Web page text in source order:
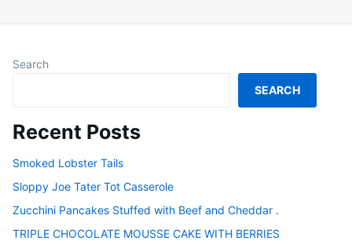
Search
SEARCH
Recent Posts
Smoked Lobster Tails
Sloppy Joe Tater Tot Casserole
Zucchini Pancakes Stuffed with Beef and Cheddar .
TRIPLE CHOCOLATE MOUSSE CAKE WITH BERRIES